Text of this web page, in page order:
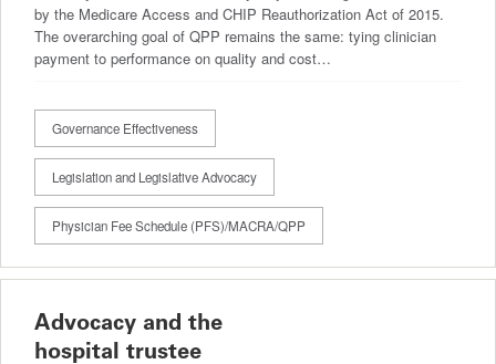
by the Medicare Access and CHIP Reauthorization Act of 2015.
The overarching goal of QPP remains the same: tying clinician
payment to performance on quality and cost…
Governance Effectiveness
Legislation and Legislative Advocacy
Physician Fee Schedule (PFS)/MACRA/QPP
Advocacy and the
hospital trustee